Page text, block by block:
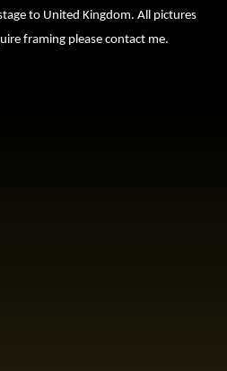
to United Kingdom. All pictures
framing please contact me.